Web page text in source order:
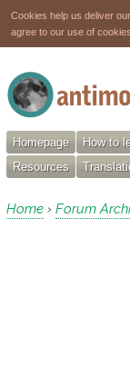
Cookies help us deliver
agree to our use of
Homepage How to
Resources
Home › Forum